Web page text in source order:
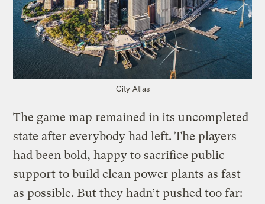
City Atlas
The game map remained in its uncompleted
state after everybody had left. The players
had been bold, happy to sacrifice public
support to build clean power plants as fast
as possible. But they hadn’t pushed too far: